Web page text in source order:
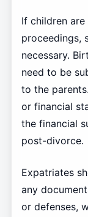
If children
proceedings,
necessary.
need to be
to the
or financial
the financial
post-divorce.
Expatriates
any
or defenses,